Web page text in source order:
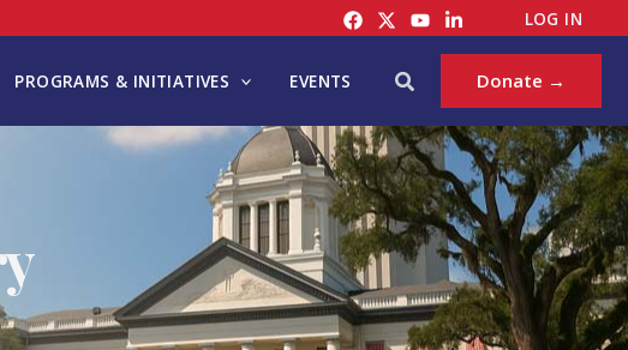
LOG IN
PROGRAMS & INITIATIVES EVENTS Search Donate →
A
T
G
S